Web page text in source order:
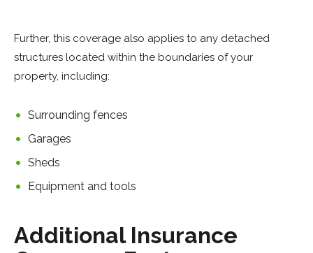
Further, this coverage also applies to any detached
structures located within the boundaries of your
property, including:
Surrounding fences
Garages
Sheds
Equipment and tools
Additional Insurance